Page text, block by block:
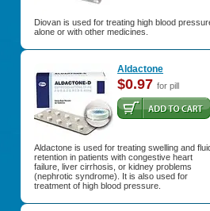
Diovan is used for treating high blood
alone or with other medicines.
Aldactone
$0.97 for pill
Aldactone is used for treating swelling and
retention in patients with congestive heart
failure, liver cirrhosis, or kidney problems
(nephrotic syndrome). It is also used for
treatment of high blood pressure.